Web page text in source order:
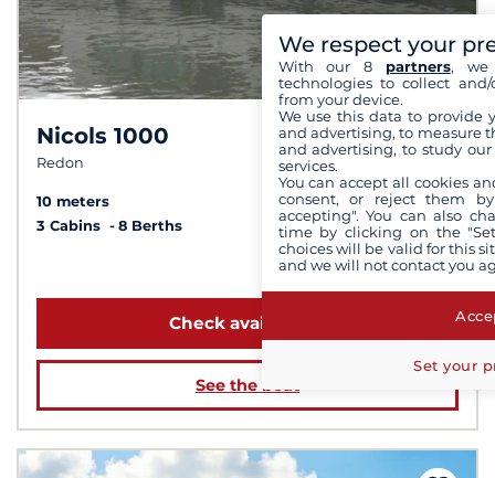
Nicols 1000
Redon
6,7 /10
10 meters
3 Cabins
8 Berths
from $1,422
Check availability
See the boat
We respect your
With our 8 partners, we
technologies to collect
from your device.
We use this data to provide
and advertising, to measure
and advertising, to study
services.
You can accept all cookies
consent, or reject them
accepting". You can also
time by clicking on the
choices will be valid for this
and we will not contact you
Set your